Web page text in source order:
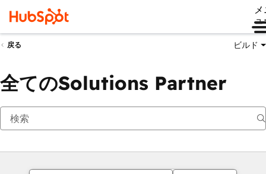
ュ
戻る ビルド
全てのSolutions Partner